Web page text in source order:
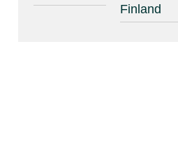
Finland